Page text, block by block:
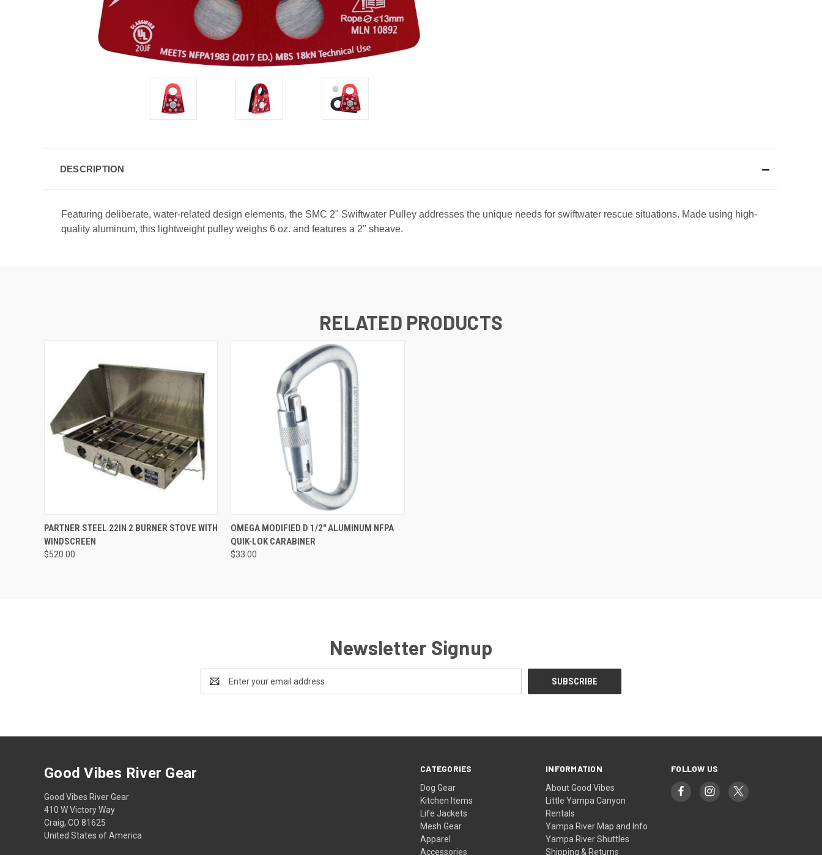
DESCRIPTION
Featuring deliberate, water-related design elements, the SMC 2" Swiftwater Pulley addresses the unique needs for swiftwater rescue situations. Made using high-
quality aluminum, this lightweight pulley weighs 6 oz. and features a 2" sheave.
RELATED PRODUCTS
QUICK VIEW
PARTNER STEEL 22IN 2 BURNER STOVE WITH
WINDSCREEN
$520.00
QUICK VIEW
OMEGA MODIFIED D 1/2" ALUMINUM NFPA
QUIK-LOK CARABINER
$33.00
Newsletter Signup
Address
CATEGORIES
Dog Gear
Kitchen Items
Life Jackets
Mesh Gear
Apparel
Accessories
INFORMATION
About Good Vibes
Little Yampa Canyon
Rentals
Yampa River Map and Info
Yampa River Shuttles
Shipping & Returns
FOLLOW US
Good Vibes River Gear
Good Vibes River Gear
410 W Victory Way
Craig, CO 81625
United States of America